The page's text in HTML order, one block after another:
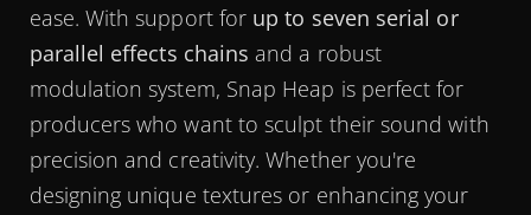
ease. With support for up to seven serial or
parallel effects chains and a robust
modulation system, Snap Heap is perfect for
producers who want to sculpt their sound with
precision and creativity. Whether you're
designing unique textures or enhancing your